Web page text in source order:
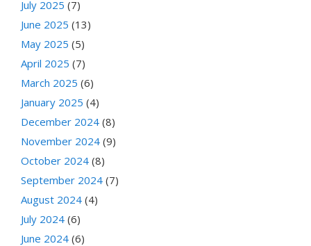
July 2025 (7)
June 2025 (13)
May 2025 (5)
April 2025 (7)
March 2025 (6)
January 2025 (4)
December 2024 (8)
November 2024 (9)
October 2024 (8)
September 2024 (7)
August 2024 (4)
July 2024 (6)
June 2024 (6)